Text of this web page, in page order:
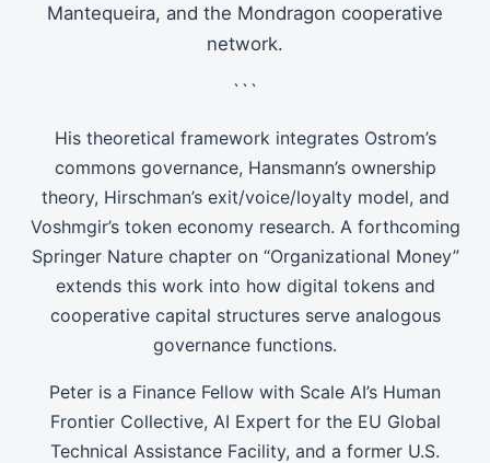
Mantequeira, and the Mondragon cooperative
network.
```
His theoretical framework integrates Ostrom’s
commons governance, Hansmann’s ownership
theory, Hirschman’s exit/voice/loyalty model, and
Voshmgir’s token economy research. A forthcoming
Springer Nature chapter on “Organizational Money”
extends this work into how digital tokens and
cooperative capital structures serve analogous
governance functions.
Peter is a Finance Fellow with Scale AI’s Human
Frontier Collective, AI Expert for the EU Global
Technical Assistance Facility, and a former U.S.